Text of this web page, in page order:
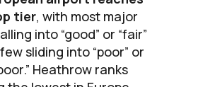
tier, with most major
into “good” or “fair”
sliding into “poor” or
Heathrow ranks